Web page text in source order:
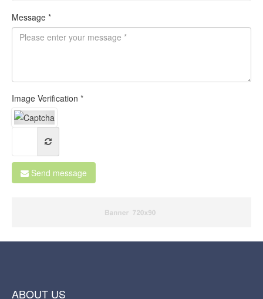
Message *
Image Verification *
Send message
ABOUT US